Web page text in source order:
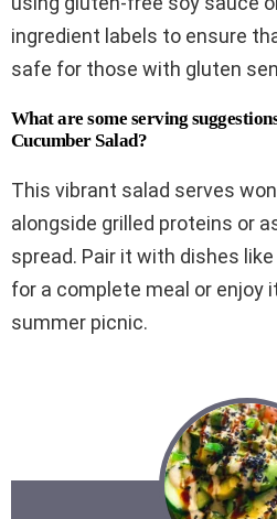
ingredient labels to ensure
safe for those with gluten
What are some serving
Cucumber Salad?
This vibrant salad serves
alongside grilled proteins or
spread. Pair it with dishes
for a complete meal or enjoy
summer picnic.